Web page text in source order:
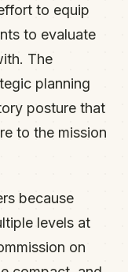
to equip
to evaluate
The
planning
posture that
to the mission
because
levels at
on